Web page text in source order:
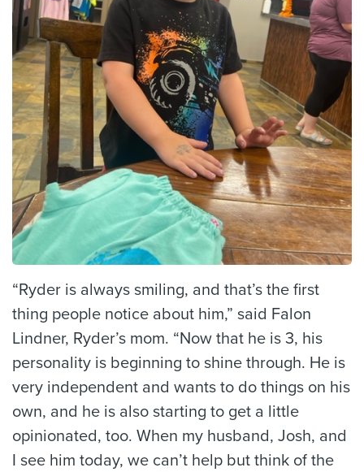
“Ryder is always smiling, and that’s the first
thing people notice about him,” said Falon
Lindner, Ryder’s mom. “Now that he is 3, his
personality is beginning to shine through. He is
very independent and wants to do things on his
own, and he is also starting to get a little
opinionated, too. When my husband, Josh, and
I see him today, we can’t help but think of the